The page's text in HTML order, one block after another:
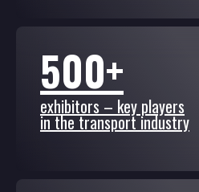
500+
exhibitors – key players
in the transport industry